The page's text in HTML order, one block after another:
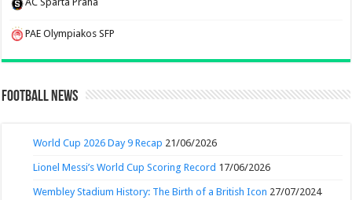
PAE Olympiakos SFP
Football News
World Cup 2026 Day 9 Recap 21/06/2026
Lionel Messi’s World Cup Scoring Record 17/06/2026
Wembley Stadium History: The Birth of a British Icon 27/07/2024